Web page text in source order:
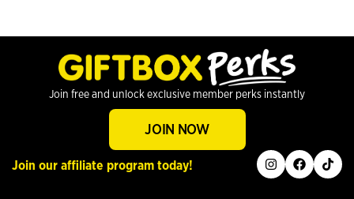
Join free and unlock exclusive member perks instantly
JOIN NOW
Join our affiliate program today! instagram
facebook
tiktok